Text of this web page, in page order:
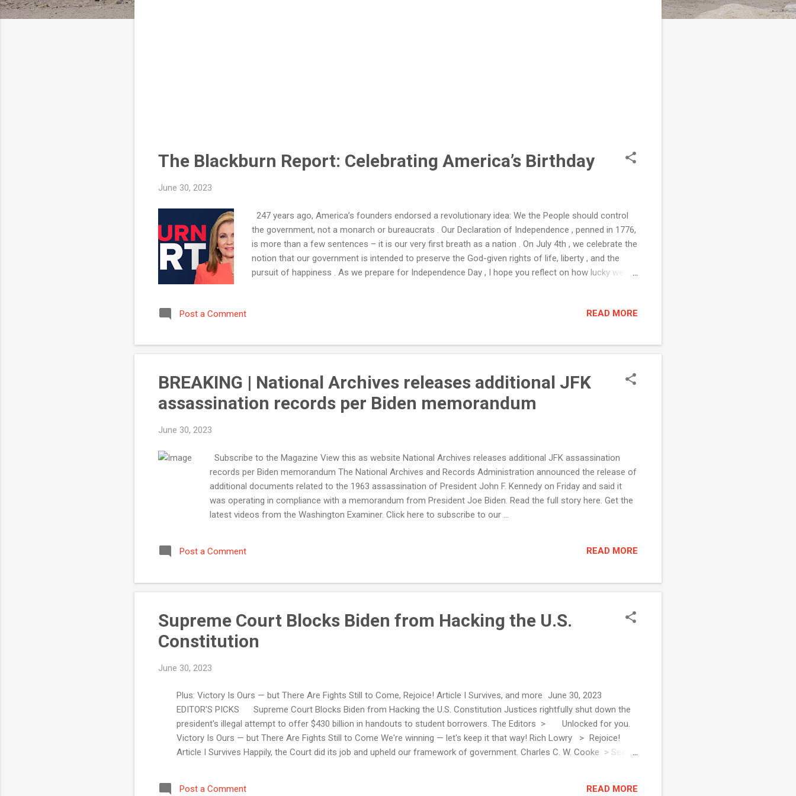
The Blackburn Report: Celebrating America’s Birthday
June 30, 2023
247 years ago, America’s founders endorsed a revolutionary idea: We the People should control
the government, not a monarch or bureaucrats . Our Declaration of Independence , penned in 1776,
is more than a few sentences – it is our very first breath as a nation . On July 4th , we celebrate the
notion that our government is intended to preserve the God-given rights of life, liberty , and the
pursuit of happiness . As we prepare for Independence Day , I hope you reflect on how lucky we
year, lettuce is up 9.4%, potato salad is up 7.1%, and buns cost 12.5% more. I spoke on the Senate
Post a Comment READ MORE
BREAKING | National Archives releases additional JFK
assassination records per Biden memorandum
June 30, 2023
Subscribe to the Magazine View this as website National Archives releases additional JFK assassination
records per Biden memorandum The National Archives and Records Administration announced the release of
additional documents related to the 1963 assassination of President John F. Kennedy on Friday and said it
was operating in compliance with a memorandum from President Joe Biden. Read the full story here. Get the
latest videos from the Washington Examiner. Click here to subscribe to our ...
Post a Comment READ MORE
Supreme Court Blocks Biden from Hacking the U.S.
Constitution
June 30, 2023
Plus: Victory Is Ours — but There Are Fights Still to Come, Rejoice! Article I Survives, and more June 30, 2023
EDITOR'S PICKS Supreme Court Blocks Biden from Hacking the U.S. Constitution Justices rightfully shut down the
president's illegal attempt to offer $430 billion in handouts to student borrowers. The Editors > Unlocked for you.
Victory Is Ours — but There Are Fights Still to Come We're winning — let's keep it that way! Rich Lowry > Rejoice!
Article I Survives Happily, the Court did its job and upheld our framework of government. Charles C. W. Cooke > See all
Post a Comment READ MORE